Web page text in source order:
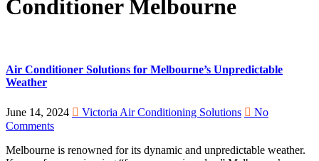
Conditioner Melbourne
Air Conditioner Solutions for Melbourne’s Unpredictable
Weather
June 14, 2024 Victoria Air Conditioning Solutions
No
Comments
Melbourne is renowned for its dynamic and unpredictable weather.